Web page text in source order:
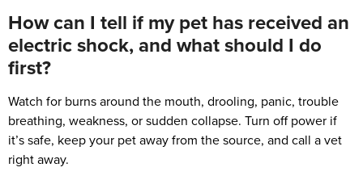
How can I tell if my pet has received an
electric shock, and what should I do
first?
Watch for burns around the mouth, drooling, panic, trouble
breathing, weakness, or sudden collapse. Turn off power if
it’s safe, keep your pet away from the source, and call a vet
right away.